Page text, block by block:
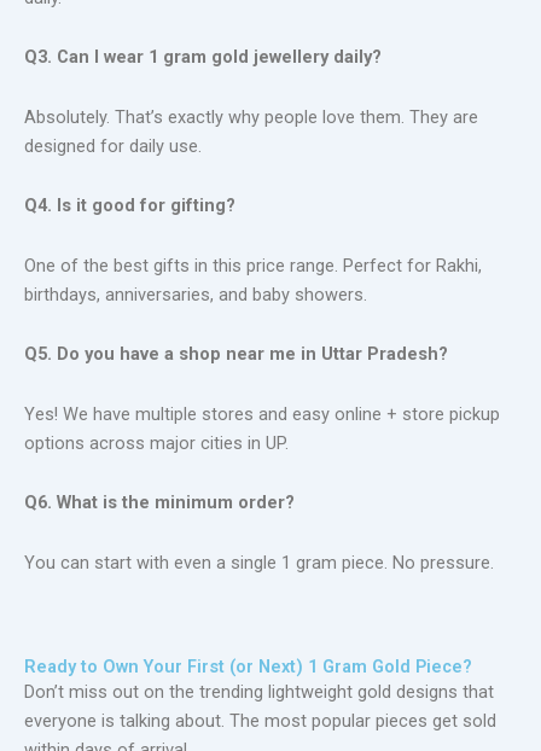
Q3. Can I wear 1 gram gold jewellery daily?
Absolutely. That’s exactly why people love them. They are
designed for daily use.
Q4. Is it good for gifting?
One of the best gifts in this price range. Perfect for Rakhi,
birthdays, anniversaries, and baby showers.
Q5. Do you have a shop near me in Uttar Pradesh?
Yes! We have multiple stores and easy online + store pickup
options across major cities in UP.
Q6. What is the minimum order?
You can start with even a single 1 gram piece. No pressure.
Ready to Own Your First (or Next) 1 Gram Gold Piece?
Don’t miss out on the trending lightweight gold designs that
everyone is talking about. The most popular pieces get sold